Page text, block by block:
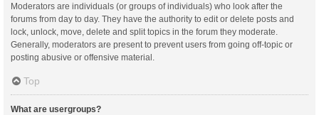
Moderators are individuals (or groups of individuals) who look after the
forums from day to day. They have the authority to edit or delete posts and
lock, unlock, move, delete and split topics in the forum they moderate.
Generally, moderators are present to prevent users from going off-topic or
posting abusive or offensive material.
Top
What are usergroups?